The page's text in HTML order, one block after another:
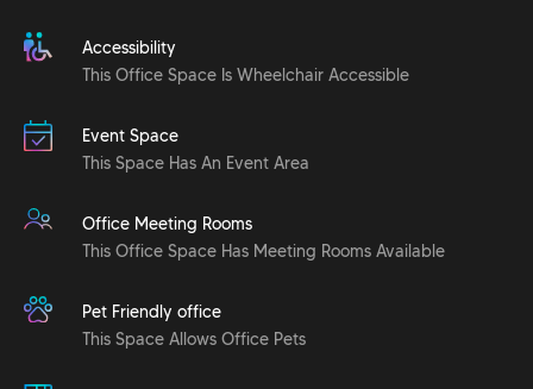
Accessibility
This Office Space Is Wheelchair Accessible
Event Space
This Space Has An Event Area
Office Meeting Rooms
This Office Space Has Meeting Rooms Available
Pet Friendly office
This Space Allows Office Pets